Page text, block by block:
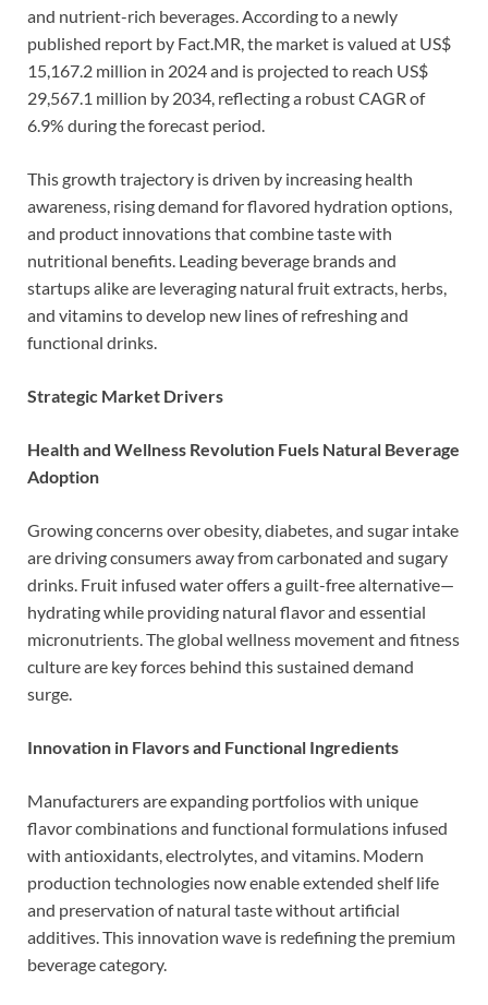
and nutrient-rich beverages. According to a newly
published report by Fact.MR, the market is valued at US$
15,167.2 million in 2024 and is projected to reach US$
29,567.1 million by 2034, reflecting a robust CAGR of
6.9% during the forecast period.
This growth trajectory is driven by increasing health
awareness, rising demand for flavored hydration options,
and product innovations that combine taste with
nutritional benefits. Leading beverage brands and
startups alike are leveraging natural fruit extracts, herbs,
and vitamins to develop new lines of refreshing and
functional drinks.
Strategic Market Drivers
Health and Wellness Revolution Fuels Natural Beverage
Adoption
Growing concerns over obesity, diabetes, and sugar intake
are driving consumers away from carbonated and sugary
drinks. Fruit infused water offers a guilt-free alternative—
hydrating while providing natural flavor and essential
micronutrients. The global wellness movement and fitness
culture are key forces behind this sustained demand
surge.
Innovation in Flavors and Functional Ingredients
Manufacturers are expanding portfolios with unique
flavor combinations and functional formulations infused
with antioxidants, electrolytes, and vitamins. Modern
production technologies now enable extended shelf life
and preservation of natural taste without artificial
additives. This innovation wave is redefining the premium
beverage category.